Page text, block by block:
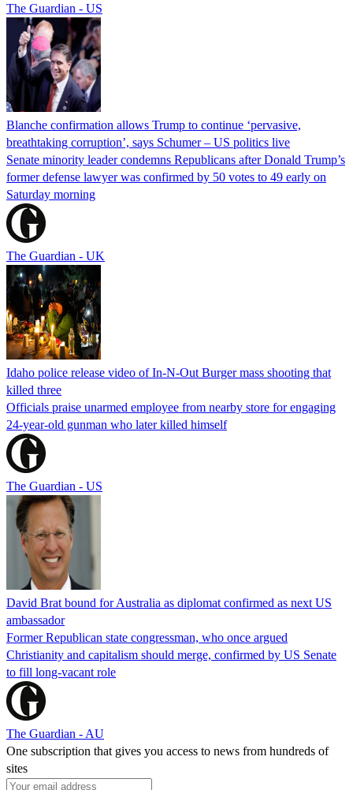
The Guardian - US
Blanche confirmation allows Trump to continue ‘pervasive,
breathtaking corruption’, says Schumer – US politics live
Senate minority leader condemns Republicans after Donald Trump’s
former defense lawyer was confirmed by 50 votes to 49 early on
Saturday morning
The Guardian - UK
Idaho police release video of In-N-Out Burger mass shooting that
killed three
Officials praise unarmed employee from nearby store for engaging
24-year-old gunman who later killed himself
The Guardian - US
David Brat bound for Australia as diplomat confirmed as next US
ambassador
Former Republican state congressman, who once argued
Christianity and capitalism should merge, confirmed by US Senate
to fill long-vacant role
The Guardian - AU
One subscription that gives you access to news from hundreds of
sites